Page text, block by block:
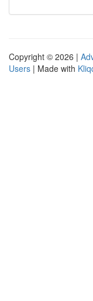
Copyright © 2026 |
Users | Made with